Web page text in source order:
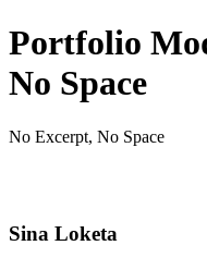
Portfolio
No Space
No Excerpt, No Space
Sina Loketa